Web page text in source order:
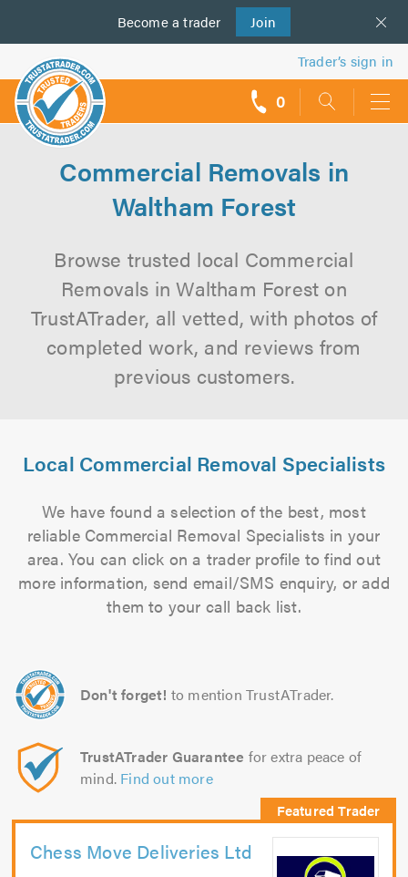
Become a trader Join
us
Trader’s sign in
0
Commercial Removals in
Waltham Forest
Browse trusted local Commercial
Removals in Waltham Forest on
TrustATrader, all vetted, with photos of
completed work, and reviews from
previous customers.
Local Commercial Removal Specialists
We have found a selection of the best, most
reliable Commercial Removal Specialists in your
area. You can click on a trader profile to find out
more information, send email/SMS enquiry, or add
them to your call back list.
Don't forget! to mention TrustATrader.
TrustATrader Guarantee for extra peace of
mind. Find out more
Chess Move Deliveries Ltd